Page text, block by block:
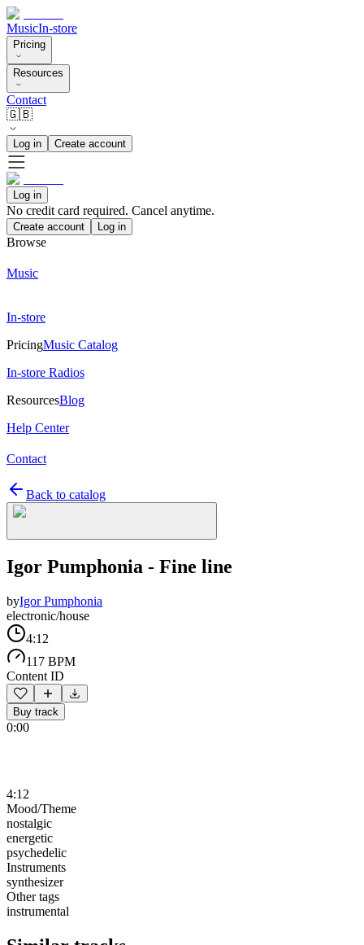
MusicIn-store
Pricing
Resources
Contact
🇬🇧
Log in Create account
Log in
No credit card required. Cancel anytime.
Create account Log in
Browse
Music
In-store
PricingMusic Catalog
In-store Radios
ResourcesBlog
Help Center
Contact
Back to catalog
Igor Pumphonia - Fine line
byIgor Pumphonia
electronic/house
4:12
117 BPM
Content ID
Buy track
0:00
4:12
Mood/Theme
nostalgic
energetic
psychedelic
Instruments
synthesizer
Other tags
instrumental